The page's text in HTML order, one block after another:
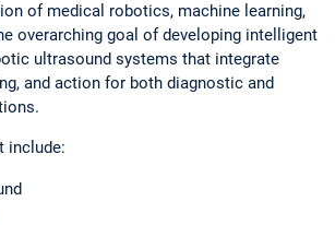
of medical robotics, machine learning,
overarching goal of developing intelligent
ultrasound systems that integrate
and action for both diagnostic and
include: